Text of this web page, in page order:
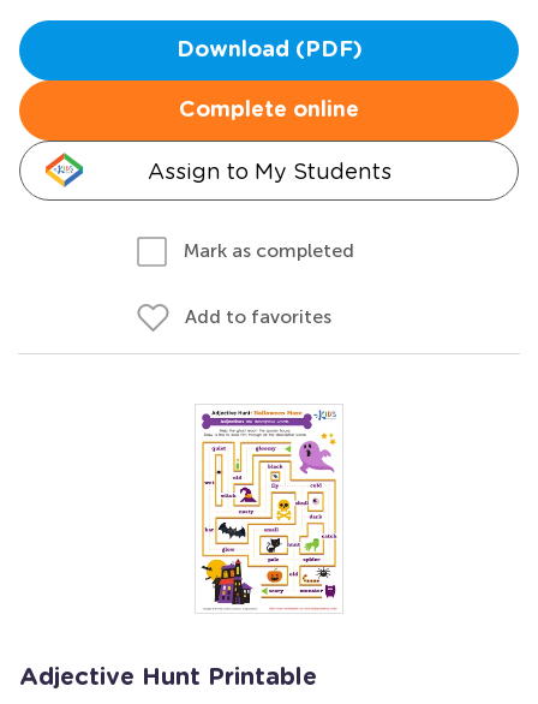
Download (PDF)
Complete online
Assign to My Students
Mark as completed
Add to favorites
Adjective Hunt Printable